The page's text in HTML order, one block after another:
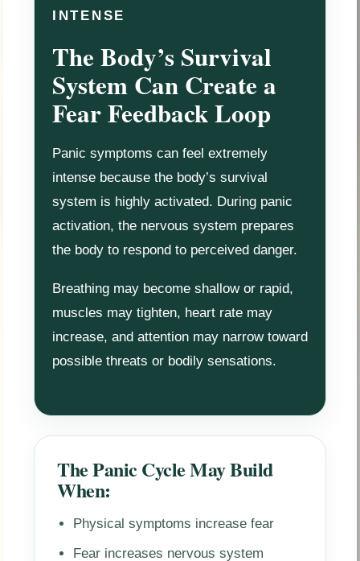
INTENSE
The Body’s Survival
System Can Create a
Fear Feedback Loop
Panic symptoms can feel extremely
intense because the body’s survival
system is highly activated. During panic
activation, the nervous system prepares
the body to respond to perceived danger.
Breathing may become shallow or rapid,
muscles may tighten, heart rate may
increase, and attention may narrow toward
possible threats or bodily sensations.
The Panic Cycle May Build
When:
Physical symptoms increase fear
Fear increases nervous system